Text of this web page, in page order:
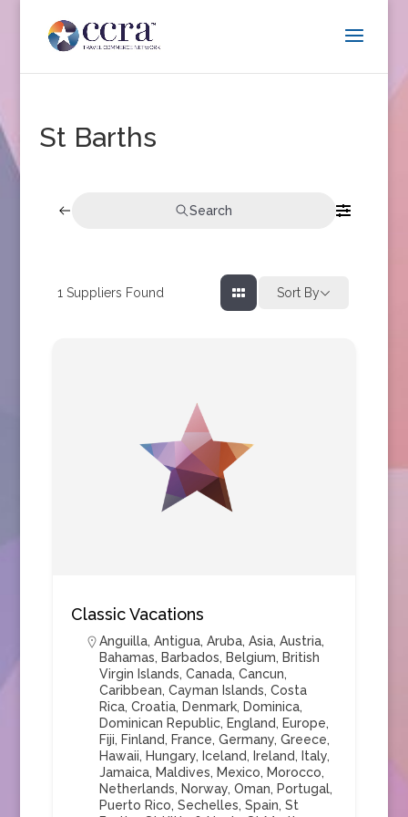
St Barths
Search
1 Suppliers Found Sort By
Classic Vacations
Anguilla, Antigua, Aruba, Asia, Austria,
Bahamas, Barbados, Belgium, British
Virgin Islands, Canada, Cancun,
Caribbean, Cayman Islands, Costa
Rica, Croatia, Denmark, Dominica,
Dominican Republic, England, Europe,
Fiji, Finland, France, Germany, Greece,
Hawaii, Hungary, Iceland, Ireland, Italy,
Jamaica, Maldives, Mexico, Morocco,
Netherlands, Norway, Oman, Portugal,
Puerto Rico, Sechelles, Spain, St